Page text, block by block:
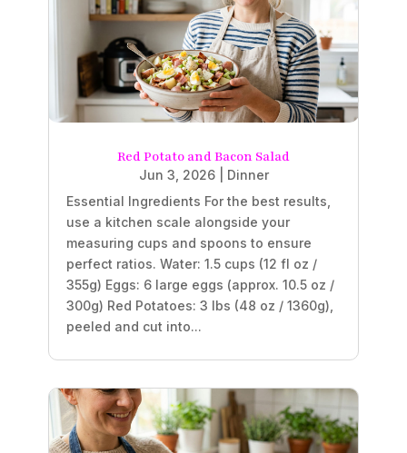
Red Potato and Bacon Salad
Jun 3, 2026| Dinner
Essential Ingredients For the best results,
use a kitchen scale alongside your
measuring cups and spoons to ensure
perfect ratios. Water: 1.5 cups (12 fl oz /
355g) Eggs: 6 large eggs (approx. 10.5 oz /
300g) Red Potatoes: 3 lbs (48 oz / 1360g),
peeled and cut into...